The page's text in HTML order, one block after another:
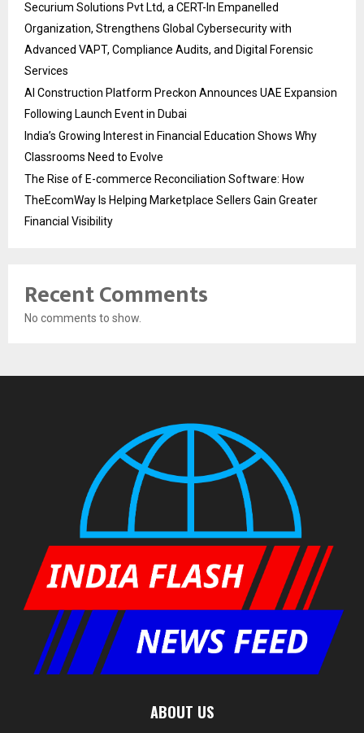
Securium Solutions Pvt Ltd, a CERT-In Empanelled
Organization, Strengthens Global Cybersecurity with
Advanced VAPT, Compliance Audits, and Digital Forensic
Services
AI Construction Platform Preckon Announces UAE Expansion
Following Launch Event in Dubai
India’s Growing Interest in Financial Education Shows Why
Classrooms Need to Evolve
The Rise of E-commerce Reconciliation Software: How
TheEcomWay Is Helping Marketplace Sellers Gain Greater
Financial Visibility
Recent Comments
No comments to show.
ABOUT US